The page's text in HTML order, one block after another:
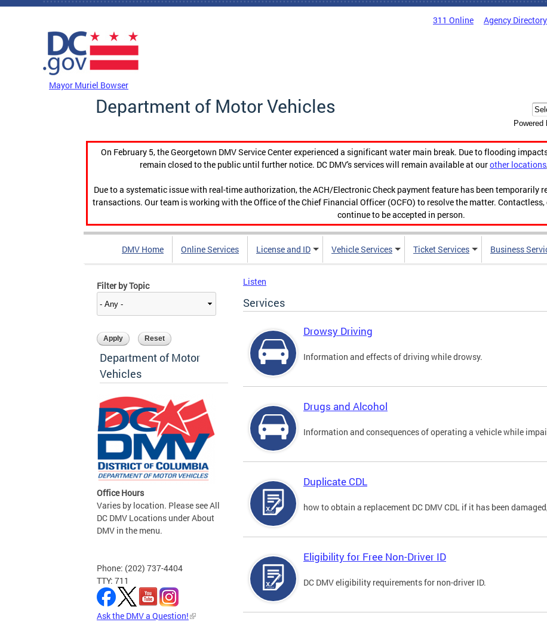
Skip to main content
311 Online Agency Directory
Mayor Muriel Bowser
Department of Motor Vehicles
Powered
On February 5, the Georgetown DMV Service Center experienced a significant water main break. Due to flooding
remain closed to the public until further notice. DC DMV's services will remain available at ourother locations
Due to a systematic issue with real-time authorization, the ACH/Electronic Check payment feature has been temporarily
transactions. Our team is working with the Office of the Chief Financial Officer (OCFO) to resolve the matter.
continue to be accepted in person.
DMV Home Online Services License and ID Vehicle Services Ticket Services Business
Filter by Topic
Department of Motor
Vehicles
Office Hours
Varies by location. Please see All
DC DMV Locations under About
DMV in the menu.
Phone: (202) 737-4404
TTY: 711
Ask the DMV a Question!
Listen
Services
Drowsy Driving
Information and effects of driving while drowsy.
Drugs and Alcohol
Information and consequences of operating a vehicle while
Duplicate CDL
how to obtain a replacement DC DMV CDL if it has been
Eligibility for Free Non-Driver ID
DC DMV eligibility requirements for non-driver ID.